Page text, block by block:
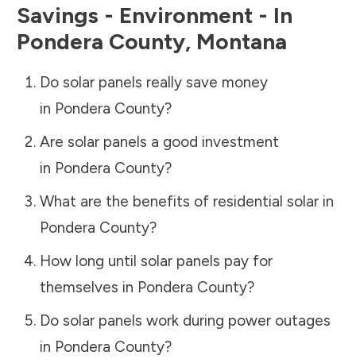
Savings - Environment - In
Pondera County, Montana
Do solar panels really save money
in Pondera County?
Are solar panels a good investment
in Pondera County?
What are the benefits of residential solar in
Pondera County?
How long until solar panels pay for
themselves in Pondera County?
Do solar panels work during power outages
in Pondera County?